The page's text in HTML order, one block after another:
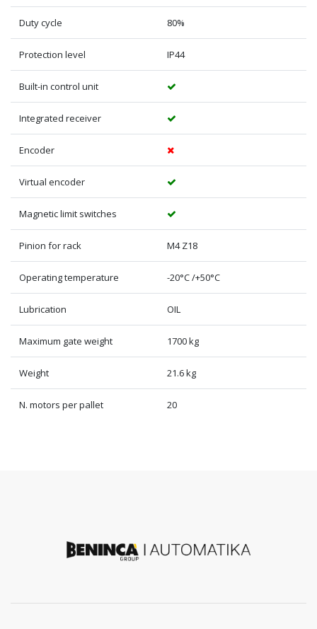
Duty cycle 80%
Protection level IP44
Built-in control unit
Integrated receiver
Encoder
Virtual encoder
Magnetic limit switches
Pinion for rack M4 Z18
Operating temperature -20°C /+50°C
Lubrication OIL
Maximum gate weight 1700 kg
Weight 21.6 kg
N. motors per pallet 20